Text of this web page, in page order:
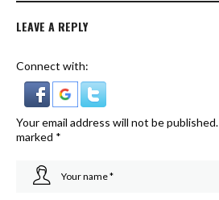
LEAVE A REPLY
Connect with:
Your email address will not be published.
marked *